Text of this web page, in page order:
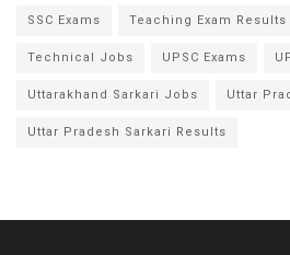
SSC Exams Teaching Exam Results
Technical Jobs UPSC Exams
Uttarakhand Sarkari Jobs Uttar
Uttar Pradesh Sarkari Results